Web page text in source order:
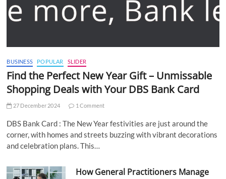
BUSINESS POPULAR SLIDER
Find the Perfect New Year Gift – Unmissable
Shopping Deals with Your DBS Bank Card
27 December 2024 1 Comment
DBS Bank Card : The New Year festivities are just around the
corner, with homes and streets buzzing with vibrant decorations
and celebration plans. This…
How General Practitioners Manage